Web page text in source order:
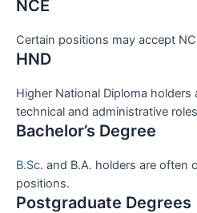
NCE
Certain positions may accept
HND
Higher National Diploma holders
technical and administrative
Bachelor’s Degree
B.Sc. and B.A. holders are often
positions.
Postgraduate Degrees